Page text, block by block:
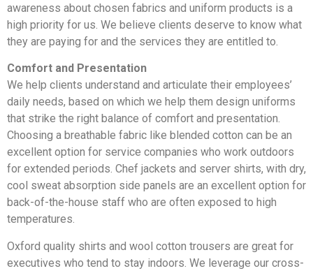
awareness about chosen fabrics and uniform products is a
high priority for us. We believe clients deserve to know what
they are paying for and the services they are entitled to.
Comfort and Presentation
We help clients understand and articulate their employees’
daily needs, based on which we help them design uniforms
that strike the right balance of comfort and presentation.
Choosing a breathable fabric like blended cotton can be an
excellent option for service companies who work outdoors
for extended periods. Chef jackets and server shirts, with dry,
cool sweat absorption side panels are an excellent option for
back-of-the-house staff who are often exposed to high
temperatures.
Oxford quality shirts and wool cotton trousers are great for
executives who tend to stay indoors. We leverage our cross-